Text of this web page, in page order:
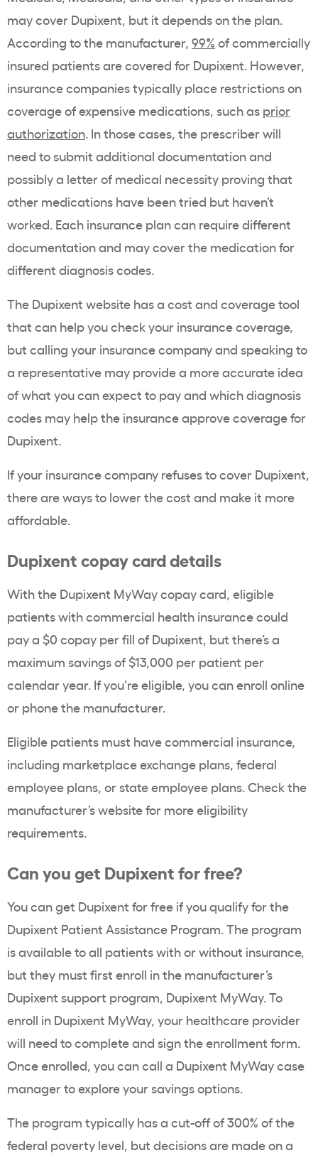
may cover Dupixent, but it depends on the plan.
According to the manufacturer, 99% of commercially
insured patients are covered for Dupixent. However,
insurance companies typically place restrictions on
coverage of expensive medications, such as prior
authorization. In those cases, the prescriber will
need to submit additional documentation and
possibly a letter of medical necessity proving that
other medications have been tried but haven’t
worked. Each insurance plan can require different
documentation and may cover the medication for
different diagnosis codes.
The Dupixent website has a cost and coverage tool
that can help you check your insurance coverage,
but calling your insurance company and speaking to
a representative may provide a more accurate idea
of what you can expect to pay and which diagnosis
codes may help the insurance approve coverage for
Dupixent.
If your insurance company refuses to cover Dupixent,
there are ways to lower the cost and make it more
affordable.
Dupixent copay card details
With the Dupixent MyWay copay card, eligible
patients with commercial health insurance could
pay a $0 copay per fill of Dupixent, but there’s a
maximum savings of $13,000 per patient per
calendar year. If you’re eligible, you can enroll online
or phone the manufacturer.
Eligible patients must have commercial insurance,
including marketplace exchange plans, federal
employee plans, or state employee plans. Check the
manufacturer’s website for more eligibility
requirements.
Can you get Dupixent for free?
You can get Dupixent for free if you qualify for the
Dupixent Patient Assistance Program. The program
is available to all patients with or without insurance,
but they must first enroll in the manufacturer’s
Dupixent support program, Dupixent MyWay. To
enroll in Dupixent MyWay, your healthcare provider
will need to complete and sign the enrollment form.
Once enrolled, you can call a Dupixent MyWay case
manager to explore your savings options.
The program typically has a cut-off of 300% of the
federal poverty level, but decisions are made on a